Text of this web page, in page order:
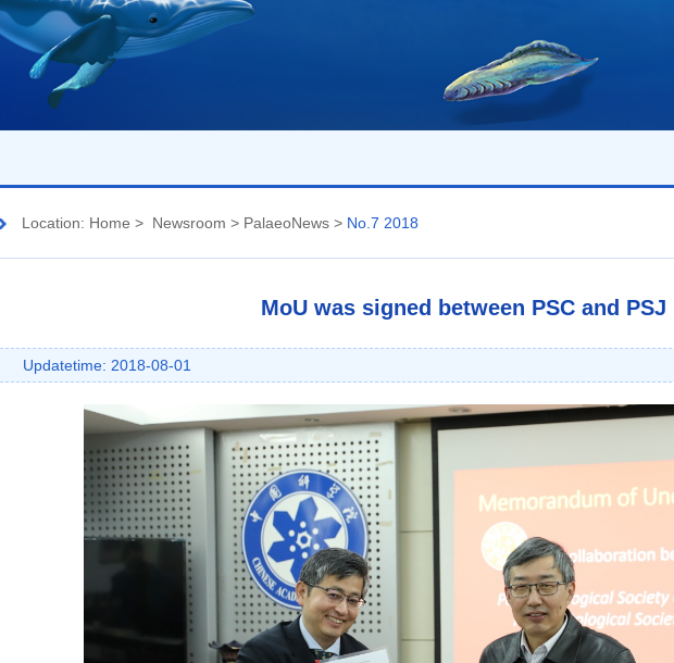
Location: Home > Newsroom > PalaeoNews > No.7 2018
MoU was signed between PSC and PSJ
Updatetime: 2018-08-01